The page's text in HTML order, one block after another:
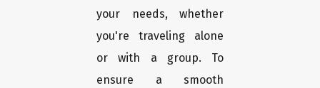
your needs, whether
you're traveling alone
or with a group. To
ensure a smooth